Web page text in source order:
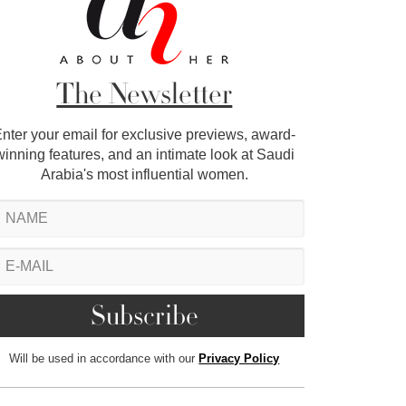
The Newsletter
your email for exclusive previews, award-
features, and an intimate look at Saudi
Arabia's most influential women.
Will be used in accordance with our Privacy Policy